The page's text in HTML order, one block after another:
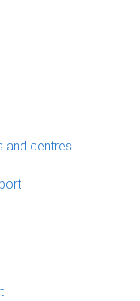
and centres